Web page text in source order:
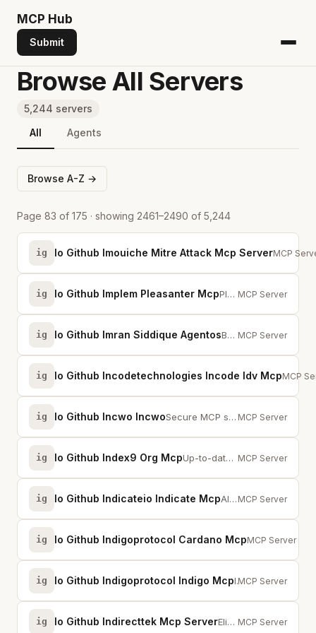
MCP Hub
Submit
Browse All Servers
5,244 servers
All
Agents
Browse A-Z →
Page 83 of 175 · showing 2461–2490 of 5,244
ig Io Github Imouiche Mitre Attack Mcp ServerMCP
MCP
ig Io Github Implem Pleasanter Mcp Pleasanter MCP - You can perform data operations on Pleasanter directly from ... MCP Server
ig Io Github Imran Siddique Agentos Build and manage policy-compliant AI agents with safety enforcement and compl... MCP Server
ig Io Github Incodetechnologies Incode Idv McpMCP
MCP
ig Io Github Incwo Incwo Secure MCP server for exploring incwo CRM data, documents, and email workflows. MCP Server
ig Io Github Index9 Org Mcp Up-to-date model data for AI coding assistants. MCP Server
ig Io Github Indicateio Indicate Mcp AI-powered intelligence for your development workflow via Indicate. MCP Server
ig Io Github Indigoprotocol Cardano McpCardano MCP
MCP Server
ig Io Github Indigoprotocol Indigo Mcp Indigo Protocol MCP — iAsset prices, CDP analytics, stability pools, staking ...
MCP Server
ig Io Github Indirecttek Mcp Server Elixium AI — Agile project management for AI-native development teams. MCP Server